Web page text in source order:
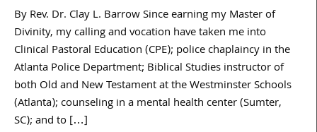
By Rev. Dr. Clay L. Barrow Since earning my Master of
Divinity, my calling and vocation have taken me into
Clinical Pastoral Education (CPE); police chaplaincy in the
Atlanta Police Department; Biblical Studies instructor of
both Old and New Testament at the Westminster Schools
(Atlanta); counseling in a mental health center (Sumter,
SC); and to […]